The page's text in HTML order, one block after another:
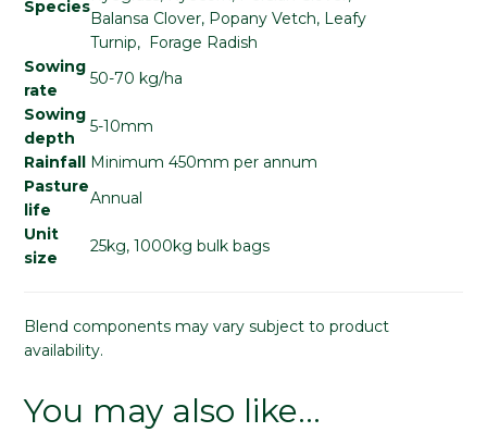
Species
Balansa Clover, Popany Vetch, Leafy
Turnip, Forage Radish
Sowing
rate
50-70 kg/ha
Sowing
depth
5-10mm
Rainfall Minimum 450mm per annum
Pasture
life
Annual
Unit
size
25kg, 1000kg bulk bags
Blend components may vary subject to product
availability.
You may also like…